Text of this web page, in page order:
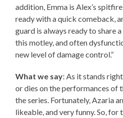
addition, Emma is Alex’s
ready with a quick comeback,
guard is always ready to share
this motley, and often
new level of damage control.”
What we say: As it stands
or dies on the performances of
the series. Fortunately, Azaria
likeable, and very funny. So, for